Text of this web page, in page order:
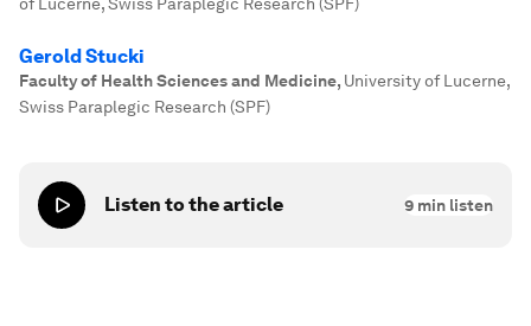
Gerold Stucki
Faculty of Health Sciences and Medicine, University of Lucerne,
Swiss Paraplegic Research (SPF)
Listen to the article 9 min listen